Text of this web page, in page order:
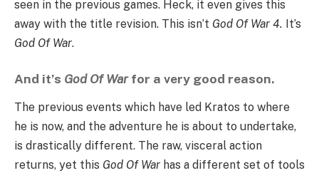
seen in the previous games. Heck, it even gives this
away with the title revision. This isn’t God Of War 4. It’s
God Of War.
And it’s God Of Warfor a very good reason.
The previous events which have led Kratos to where
he is now, and the adventure he is about to undertake,
is drastically different. The raw, visceral action
returns, yet this God Of War has a different set of tools